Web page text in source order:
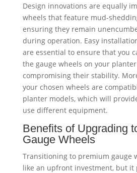
Design innovations are equally
wheels that feature mud-
ensuring they remain
during operation. Easy
are essential to ensure that you
the gauge wheels on your
compromising their stability.
your chosen wheels are
planter models, which will
use different equipment.
Benefits of Upgrading
Gauge Wheels
Transitioning to premium gauge
like an upfront investment, but it